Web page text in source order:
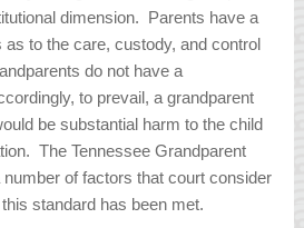
dimension. Parents have a
to the care, custody, and control
do not have a
to prevail, a grandparent
be substantial harm to the child
The Tennessee Grandparent
of factors that court consider
standard has been met.